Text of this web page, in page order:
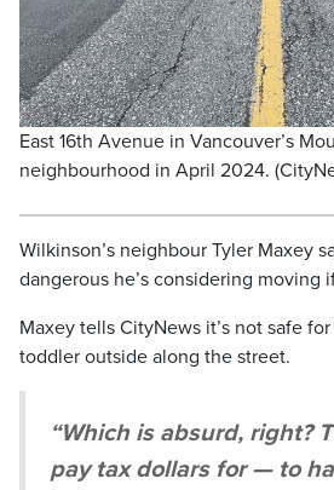
East 16th Avenue in Vancouver’s
neighbourhood in April 2024.
Wilkinson’s neighbour Tyler Maxey
dangerous he’s considering moving
Maxey tells CityNews it’s not safe
toddler outside along the street.
“Which is absurd, right?
pay tax dollars for — to